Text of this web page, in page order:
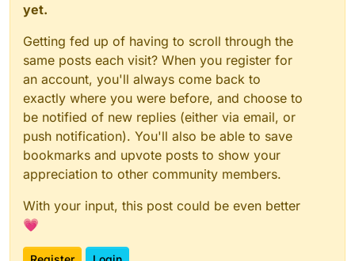
yet.
Getting fed up of having to scroll through the
same posts each visit? When you register for
an account, you'll always come back to
exactly where you were before, and choose to
be notified of new replies (either via email, or
push notification). You'll also be able to save
bookmarks and upvote posts to show your
appreciation to other community members.
With your input, this post could be even better
💗